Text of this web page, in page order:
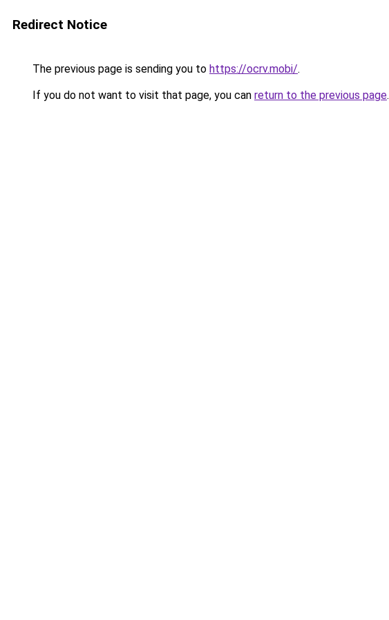
Redirect Notice
The previous page is sending you to https://ocrv.mobi/.
If you do not want to visit that page, you can return to the previous page.